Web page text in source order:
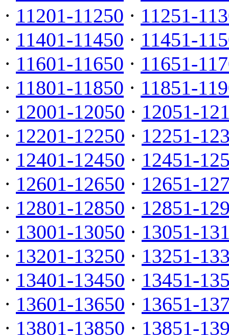
· 11201-11250 · 11251-
· 11401-11450 · 11451-
· 11601-11650 · 11651-
· 11801-11850 · 11851-
· 12001-12050 · 12051-
· 12201-12250 · 12251-
· 12401-12450 · 12451-
· 12601-12650 · 12651-
· 12801-12850 · 12851-
· 13001-13050 · 13051-
· 13201-13250 · 13251-
· 13401-13450 · 13451-
· 13601-13650 · 13651-
· 13801-13850 · 13851-